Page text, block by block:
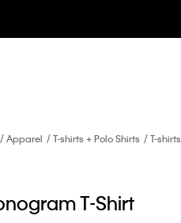
Apparel T-shirts + Polo Shirts T-shirts
T-Shirt